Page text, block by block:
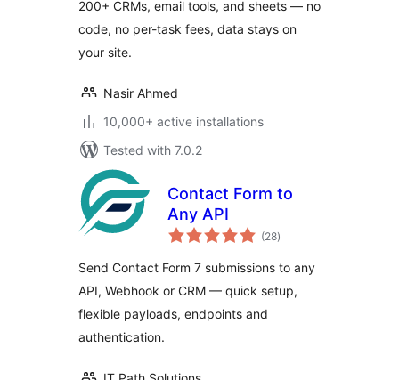
200+ CRMs, email tools, and sheets — no
code, no per-task fees, data stays on
your site.
Nasir Ahmed
10,000+ active installations
Tested with 7.0.2
Contact Form to
Any API
(28total
ratings
)
Send Contact Form 7 submissions to any
API, Webhook or CRM — quick setup,
flexible payloads, endpoints and
authentication.